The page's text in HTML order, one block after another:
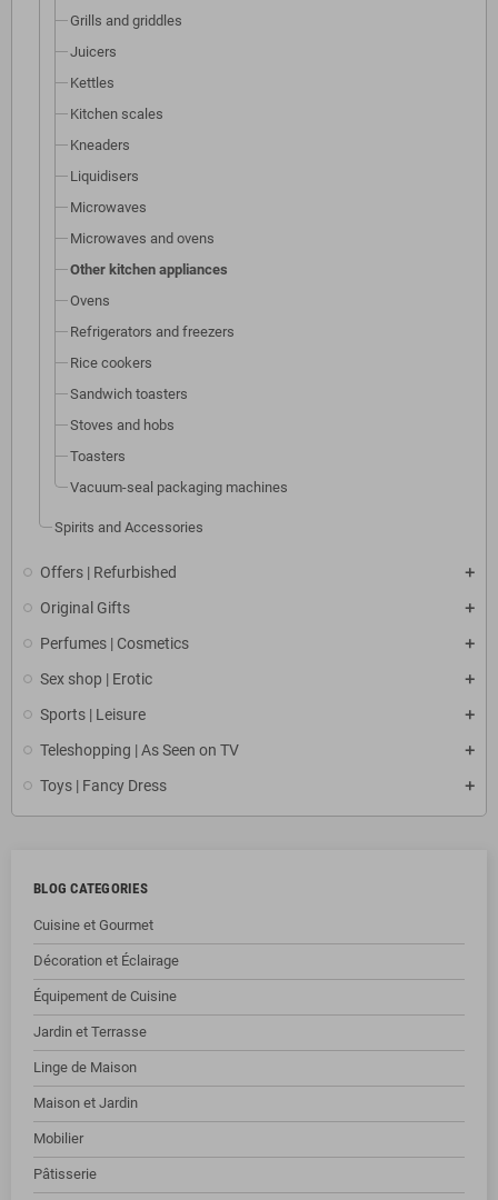
Grills and griddles
Juicers
Kettles
Kitchen scales
Kneaders
Liquidisers
Microwaves
Microwaves and ovens
Other kitchen appliances
Ovens
Refrigerators and freezers
Rice cookers
Sandwich toasters
Stoves and hobs
Toasters
Vacuum-seal packaging machines
Spirits and Accessories
Offers | Refurbished
Original Gifts
Perfumes | Cosmetics
Sex shop | Erotic
Sports | Leisure
Teleshopping | As Seen on TV
Toys | Fancy Dress
BLOG CATEGORIES
Cuisine et Gourmet
Décoration et Éclairage
Équipement de Cuisine
Jardin et Terrasse
Linge de Maison
Maison et Jardin
Mobilier
Pâtisserie